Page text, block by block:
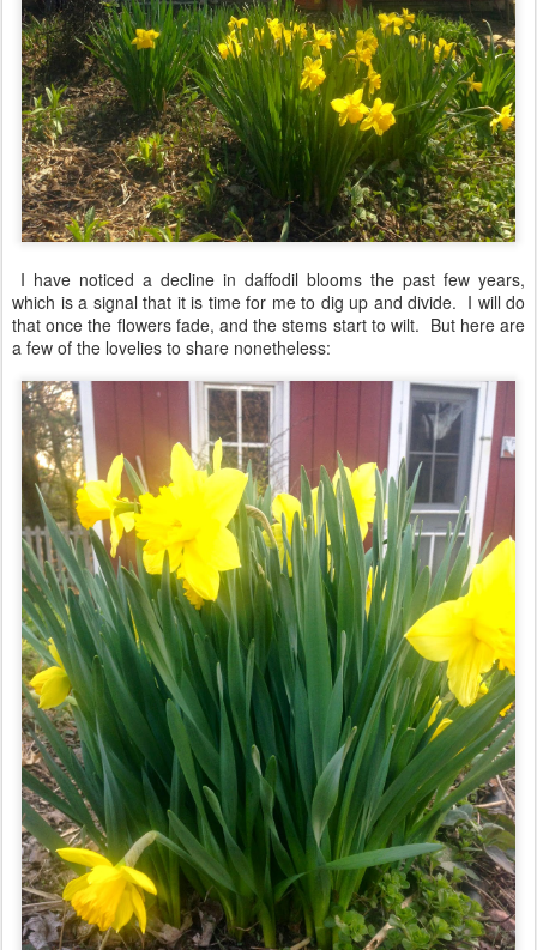
I have noticed a decline in daffodil blooms the past few years,
which is a signal that it is time for me to dig up and divide. I will do
that once the flowers fade, and the stems start to wilt. But here are
a few of the lovelies to share nonetheless: